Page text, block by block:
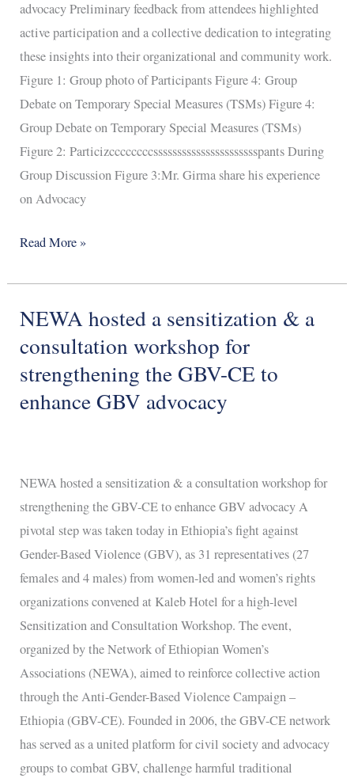
advocacy Preliminary feedback from attendees highlighted
active participation and a collective dedication to integrating
these insights into their organizational and community work.
Figure 1: Group photo of Participants Figure 4: Group
Debate on Temporary Special Measures (TSMs) Figure 4:
Group Debate on Temporary Special Measures (TSMs)
Figure 2: Particizccccccccsssssssssssssssssssssspants During
Group Discussion Figure 3:Mr. Girma share his experience
on Advocacy
Read More »
NEWA hosted a sensitization & a
consultation workshop for
strengthening the GBV-CE to
enhance GBV advocacy
NEWA hosted a sensitization & a consultation workshop for
strengthening the GBV-CE to enhance GBV advocacy A
pivotal step was taken today in Ethiopia’s fight against
Gender-Based Violence (GBV), as 31 representatives (27
females and 4 males) from women-led and women’s rights
organizations convened at Kaleb Hotel for a high-level
Sensitization and Consultation Workshop. The event,
organized by the Network of Ethiopian Women’s
Associations (NEWA), aimed to reinforce collective action
through the Anti-Gender-Based Violence Campaign –
Ethiopia (GBV-CE). Founded in 2006, the GBV-CE network
has served as a united platform for civil society and advocacy
groups to combat GBV, challenge harmful traditional
NEWA
sensitization
&
workshop
for
strengthening
the
GBV-
CE
to
enhance
GBV
advocacy